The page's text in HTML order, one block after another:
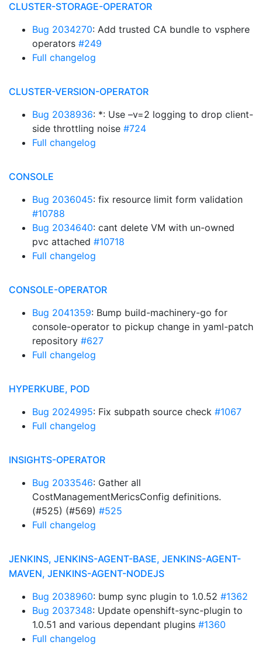
CLUSTER-STORAGE-OPERATOR
Bug 2034270: Add trusted CA bundle to vsphere
operators #249
Full changelog
CLUSTER-VERSION-OPERATOR
Bug 2038936: *: Use –v=2 logging to drop client-
side throttling noise #724
Full changelog
CONSOLE
Bug 2036045: fix resource limit form validation
#10788
Bug 2034640: cant delete VM with un-owned
pvc attached #10718
Full changelog
CONSOLE-OPERATOR
Bug 2041359: Bump build-machinery-go for
console-operator to pickup change in yaml-patch
repository #627
Full changelog
HYPERKUBE, POD
Bug 2024995: Fix subpath source check #1067
Full changelog
INSIGHTS-OPERATOR
Bug 2033546: Gather all
CostManagementMericsConfig definitions.
(#525) (#569) #525
Full changelog
JENKINS, JENKINS-AGENT-BASE, JENKINS-AGENT-
MAVEN, JENKINS-AGENT-NODEJS
Bug 2038960: bump sync plugin to 1.0.52 #1362
Bug 2037348: Update openshift-sync-plugin to
1.0.51 and various dependant plugins #1360
Full changelog